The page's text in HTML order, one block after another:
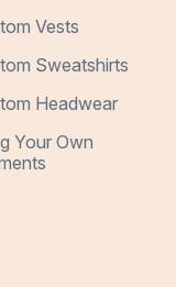
Vests
Sweatshirts
Headwear
Your Own